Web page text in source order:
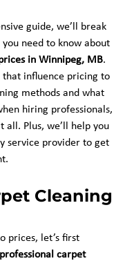
guide, we’ll break
need to know about
in Winnipeg, MB.
that influence pricing to
methods and what
hiring professionals,
all. Plus, we’ll help you
service provider to get
Cleaning
prices, let’s first
carpet